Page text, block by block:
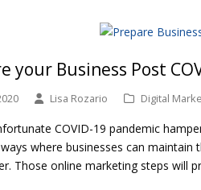
your Business Post
Lisa Rozario Digital
COVID-19 pandemic
where businesses can
Those online marketing steps will